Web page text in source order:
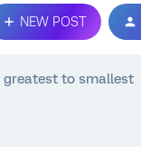
NEW POST
to smallest